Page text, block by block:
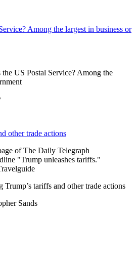
Among the largest in business or
US Postal Service? Among the
other trade actions
Trump’s tariffs and other trade actions
Sands